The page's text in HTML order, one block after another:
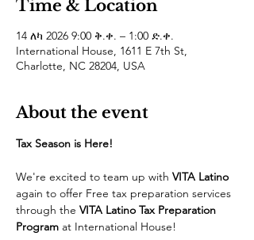
Time & Location
14 ለካ 2026 9:00 ቅ.ቀ. – 1:00 ድ.ቀ.
International House, 1611 E 7th St,
Charlotte, NC 28204, USA
About the event
Tax Season is Here!
We're excited to team up with VITA Latino
again to offer Free tax preparation services
through the VITA Latino Tax Preparation
Program at International House!